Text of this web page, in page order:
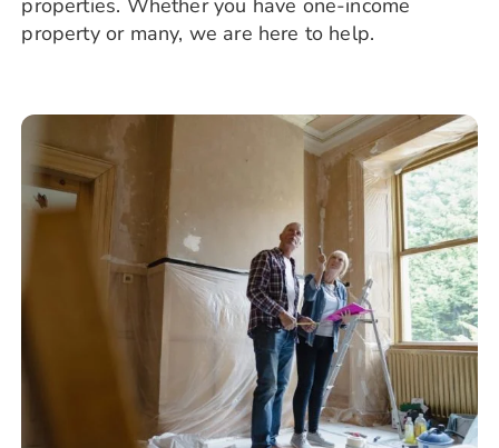
properties. Whether you have one-income
property or many, we are here to help.